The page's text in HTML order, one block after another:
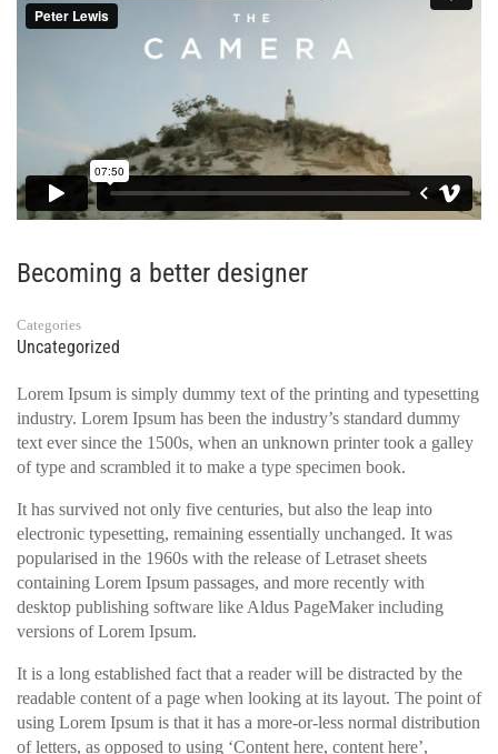
Becoming a better designer
Categories
Uncategorized
Lorem Ipsum is simply dummy text of the printing and typesetting
industry. Lorem Ipsum has been the industry’s standard dummy
text ever since the 1500s, when an unknown printer took a galley
of type and scrambled it to make a type specimen book.
It has survived not only five centuries, but also the leap into
electronic typesetting, remaining essentially unchanged. It was
popularised in the 1960s with the release of Letraset sheets
containing Lorem Ipsum passages, and more recently with
desktop publishing software like Aldus PageMaker including
versions of Lorem Ipsum.
It is a long established fact that a reader will be distracted by the
readable content of a page when looking at its layout. The point of
using Lorem Ipsum is that it has a more-or-less normal distribution
of letters, as opposed to using ‘Content here, content here’,